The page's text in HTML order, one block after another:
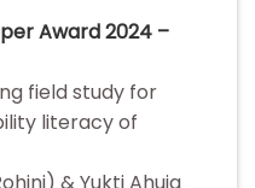
Award 2024 –
field study for
literacy of